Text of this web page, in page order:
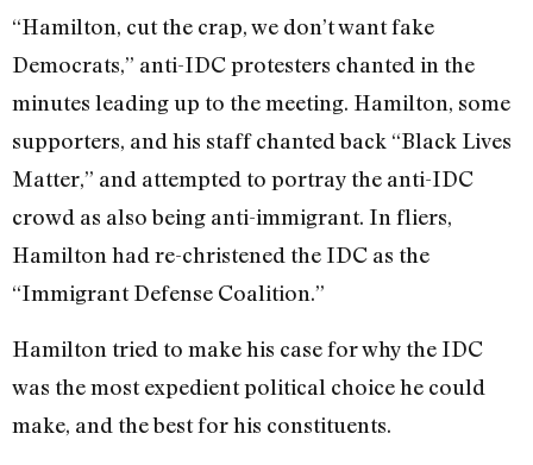
“Hamilton, cut the crap, we don’t want fake
Democrats,” anti-IDC protesters chanted in the
minutes leading up to the meeting. Hamilton, some
supporters, and his staff chanted back “Black Lives
Matter,” and attempted to portray the anti-IDC
crowd as also being anti-immigrant. In fliers,
Hamilton had re-christened the IDC as the
“Immigrant Defense Coalition.”
Hamilton tried to make his case for why the IDC
was the most expedient political choice he could
make, and the best for his constituents.